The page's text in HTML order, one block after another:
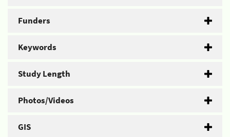
Funders
Keywords
Study Length
Photos/Videos
GIS